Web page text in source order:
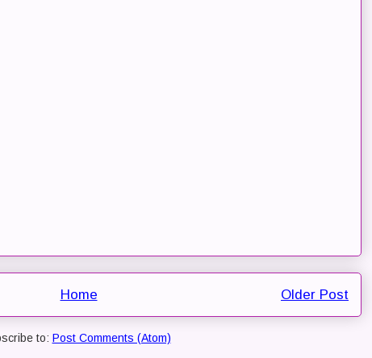
Older Post
Home
to: Post Comments (Atom)